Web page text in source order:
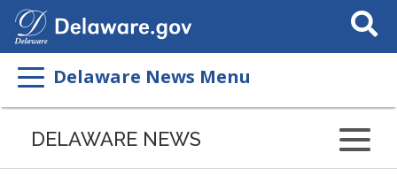
Search
This
Delaware News Menu
DELAWARE NEWS